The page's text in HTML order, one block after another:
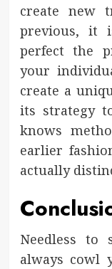
create new
previous, it
perfect the
your
create a
its strategy
knows
earlier
actually
Needless to
always cowl